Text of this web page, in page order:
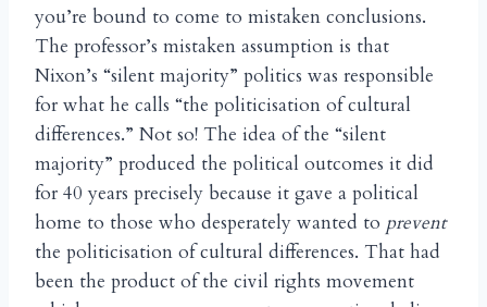
you’re bound to come to mistaken conclusions.
The professor’s mistaken assumption is that
Nixon’s “silent majority” politics was responsible
for what he calls “the politicisation of cultural
differences.” Not so! The idea of the “silent
majority” produced the political outcomes it did
for 40 years precisely because it gave a political
home to those who desperately wanted to prevent
the politicisation of cultural differences. That had
been the product of the civil rights movement